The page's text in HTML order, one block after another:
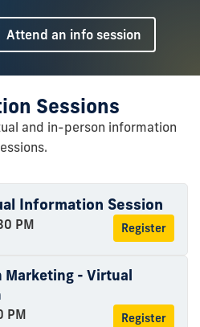
Attend an info session
Sessions
and in-person information
Information Session
PM Register
Marketing - Virtual
PM Register